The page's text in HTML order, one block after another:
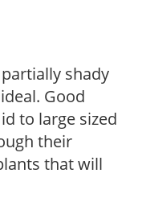
shady
Good
to large sized
their
that will